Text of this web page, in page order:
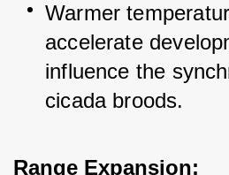
Warmer
accelerate
influence the
cicada broods.
Range Expansion: